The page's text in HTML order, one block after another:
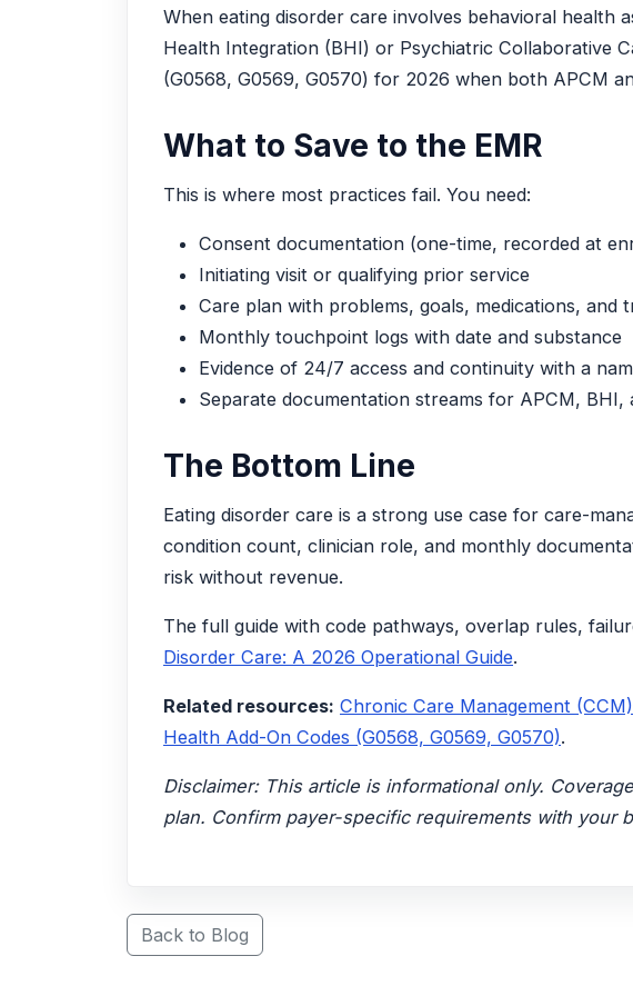
When eating disorder care involves behavioral health
Health Integration (BHI) or Psychiatric Collaborative
(G0568, G0569, G0570) for 2026 when both APCM
What to Save to the EMR
This is where most practices fail. You need:
Consent documentation (one-time, recorded at
Initiating visit or qualifying prior service
Care plan with problems, goals, medications, and
Monthly touchpoint logs with date and substance
Evidence of 24/7 access and continuity with a
Separate documentation streams for APCM, BHI,
The Bottom Line
Eating disorder care is a strong use case for care-
condition count, clinician role, and monthly
risk without revenue.
The full guide with code pathways, overlap rules,
Disorder Care: A 2026 Operational Guide.
Related resources: Chronic Care Management
Health Add-On Codes (G0568, G0569, G0570).
Disclaimer: This article is informational only.
plan. Confirm payer-specific requirements with your
Back to Blog